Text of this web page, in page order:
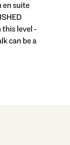
en suite
level -
can be a